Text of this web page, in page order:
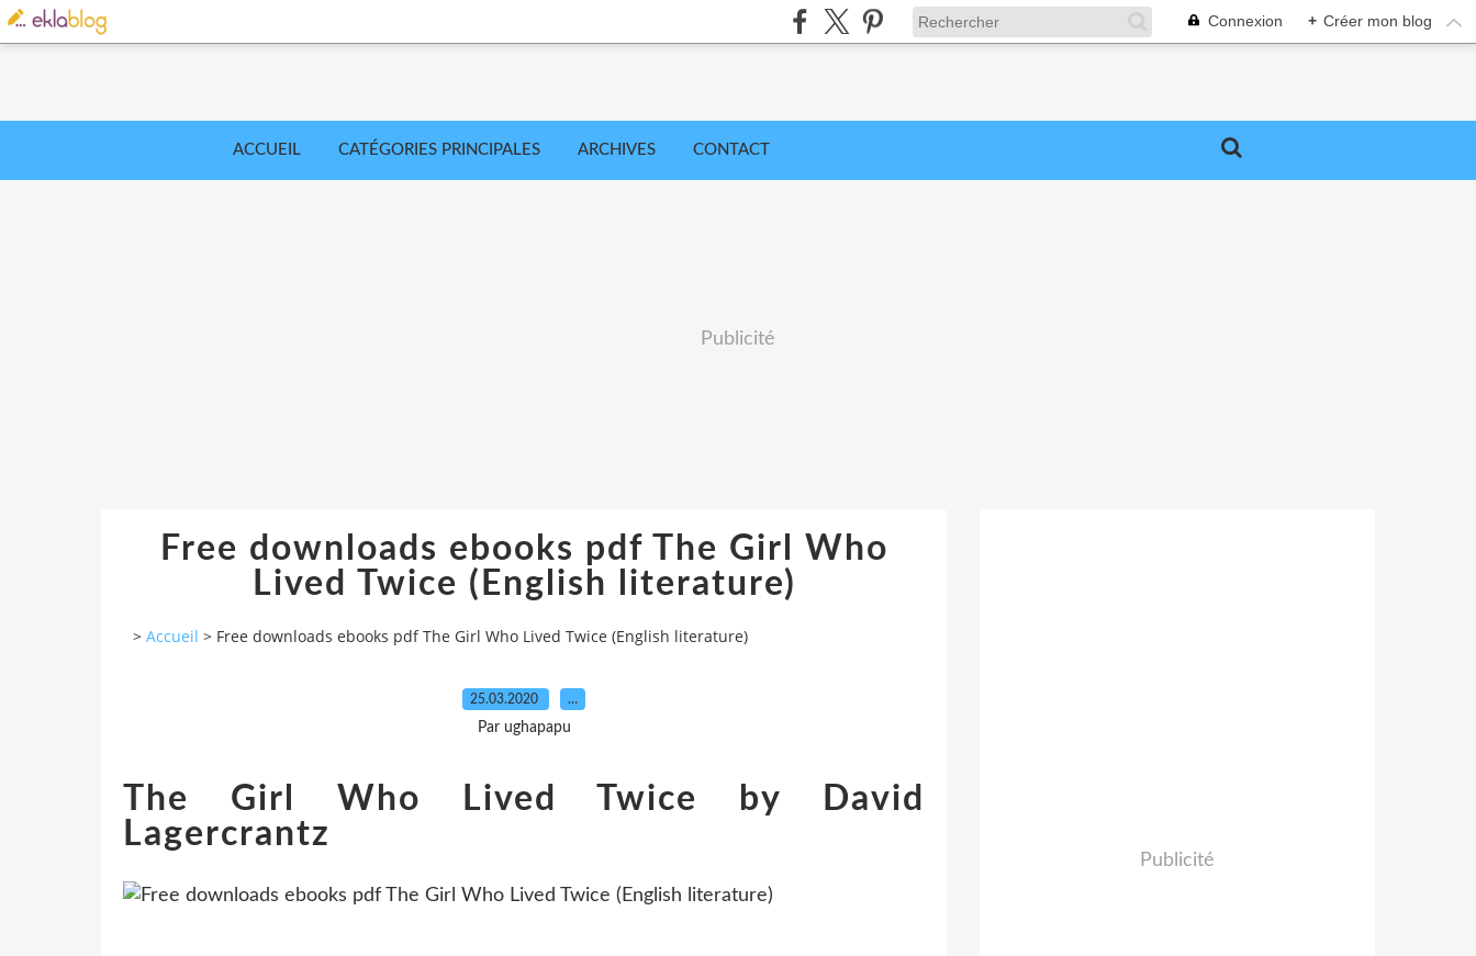
Connexion + Créer mon blog
ACCUEIL CATÉGORIES PRINCIPALES ARCHIVES CONTACT
Publicité
Free downloads ebooks pdf The Girl Who
Lived Twice (English literature)
> Accueil > Free downloads ebooks pdf The Girl Who Lived Twice (English literature)
25.03.2020 …
Par ughapapu
The Girl Who Lived Twice by David
Lagercrantz
Publicité